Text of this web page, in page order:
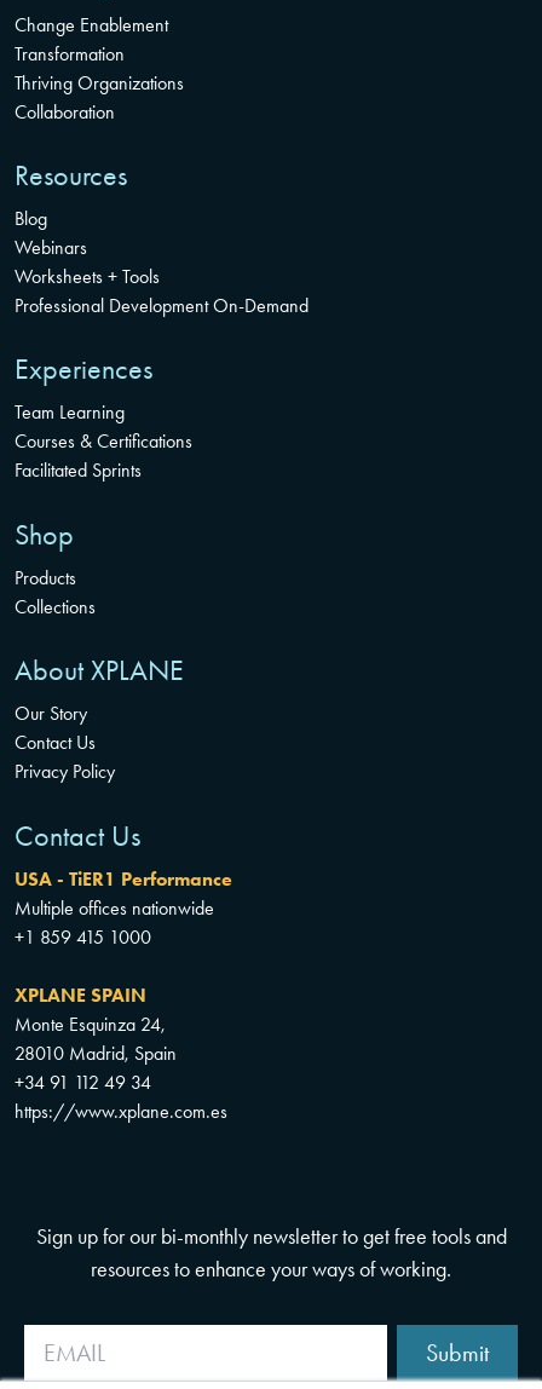
Change Enablement
Transformation
Thriving Organizations
Collaboration
Resources
Blog
Webinars
Worksheets + Tools
Professional Development On-Demand
Experiences
Team Learning
Courses & Certifications
Facilitated Sprints
Shop
Products
Collections
About XPLANE
Our Story
Contact Us
Privacy Policy
Contact Us
USA - TiER1 Performance
Multiple offices nationwide
+1 859 415 1000
XPLANE SPAIN
Monte Esquinza 24,
28010 Madrid, Spain
+34 91 112 49 34
https://www.xplane.com.es
Sign up for our bi-monthly newsletter to get free tools and
resources to enhance your ways of working.
Submit